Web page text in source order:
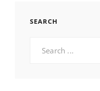
SEARCH